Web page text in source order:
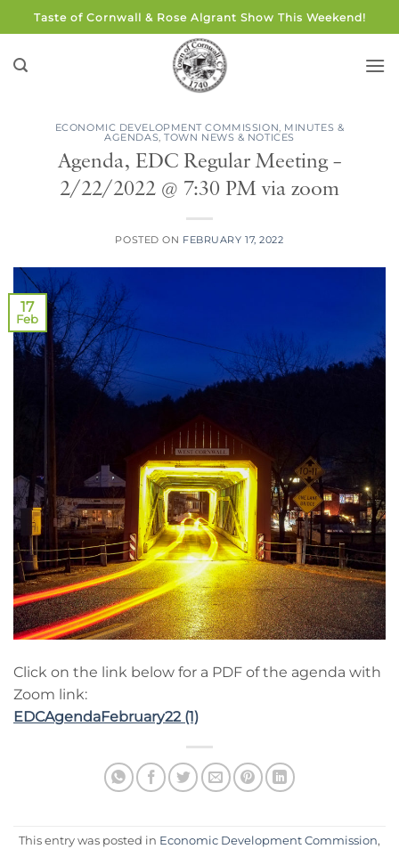
to
content
Taste of Cornwall & Rose Algrant Show This Weekend!
ECONOMIC DEVELOPMENT COMMISSION, MINUTES &
AGENDAS,TOWN NEWS & NOTICES
Agenda, EDC Regular Meeting –
2/22/2022 @ 7:30 PM via zoom
POSTED ON FEBRUARY 17, 2022
17
Feb
Click on the link below for a PDF of the agenda with
Zoom link:
EDCAgendaFebruary22 (1)
This entry was posted in Economic Development Commission,